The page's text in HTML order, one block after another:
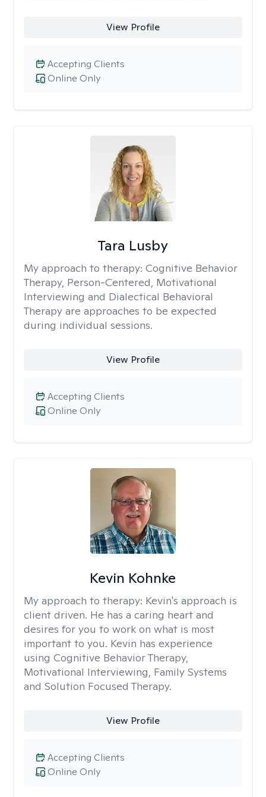
View Profile
Online Only
Accepting Clients
Tara Lusby
My approach to therapy: Cognitive Behavior
Therapy, Person-Centered, Motivational
Interviewing and Dialectical Behavioral
Therapy are approaches to be expected
during individual sessions.
View Profile
Online Only
Accepting Clients
Kevin Kohnke
My approach to therapy: Kevin's approach is
client driven. He has a caring heart and
desires for you to work on what is most
important to you. Kevin has experience
using Cognitive Behavior Therapy,
Motivational Interviewing, Family Systems
and Solution Focused Therapy.
View Profile
Online Only
Accepting Clients